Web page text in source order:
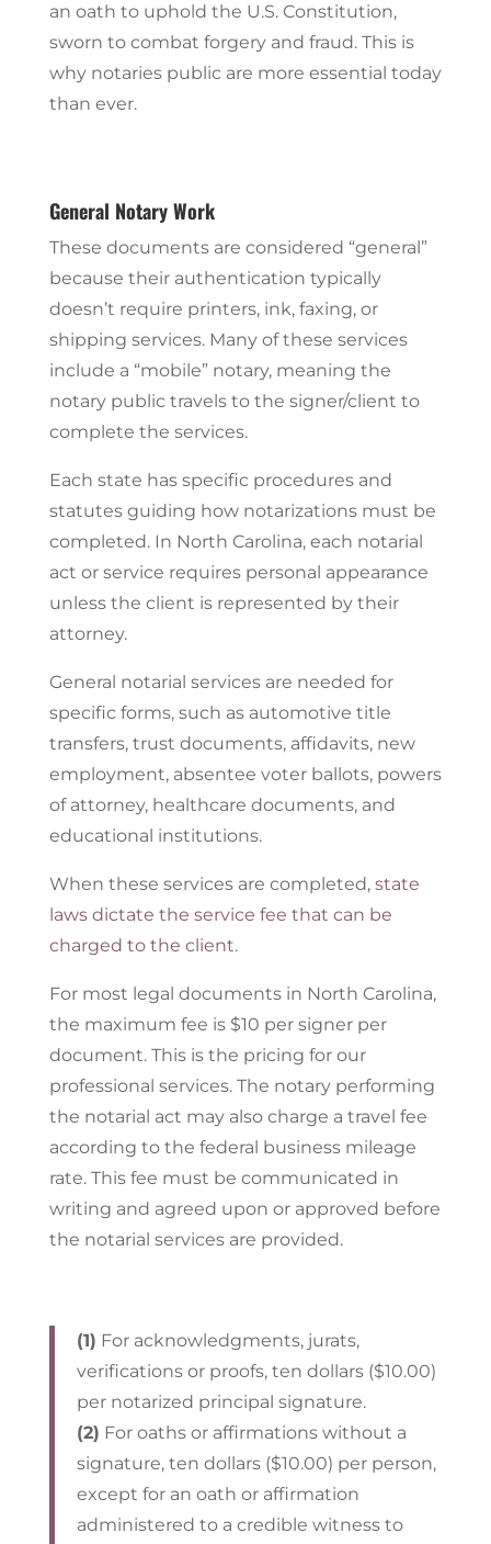
an oath to uphold the U.S. Constitution,
sworn to combat forgery and fraud. This is
why notaries public are more essential today
than ever.
General Notary Work
These documents are considered “general”
because their authentication typically
doesn’t require printers, ink, faxing, or
shipping services. Many of these services
include a “mobile” notary, meaning the
notary public travels to the signer/client to
complete the services.
Each state has specific procedures and
statutes guiding how notarizations must be
completed. In North Carolina, each notarial
act or service requires personal appearance
unless the client is represented by their
attorney.
General notarial services are needed for
specific forms, such as automotive title
transfers, trust documents, affidavits, new
employment, absentee voter ballots, powers
of attorney, healthcare documents, and
educational institutions.
When these services are completed, state
laws dictate the service fee that can be
charged to the client.
For most legal documents in North Carolina,
the maximum fee is $10 per signer per
document. This is the pricing for our
professional services. The notary performing
the notarial act may also charge a travel fee
according to the federal business mileage
rate. This fee must be communicated in
writing and agreed upon or approved before
the notarial services are provided.
(1) For acknowledgments, jurats,
verifications or proofs, ten dollars ($10.00)
per notarized principal signature.
(2) For oaths or affirmations without a
signature, ten dollars ($10.00) per person,
except for an oath or affirmation
administered to a credible witness to